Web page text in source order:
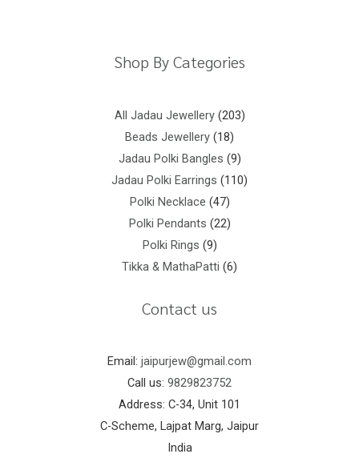
Shop By Categories
All Jadau Jewellery 203
Beads Jewellery 18
Jadau Polki Bangles 9
Jadau Polki Earrings
110
Polki Necklace 47
Polki Pendants 22
Polki Rings 9
Tikka & MathaPatti 6
Contact us
Email: jaipurjew@gmail.com
Call us: 9829823752
Address: C-34, Unit 101
C-Scheme, Lajpat Marg, Jaipur
India